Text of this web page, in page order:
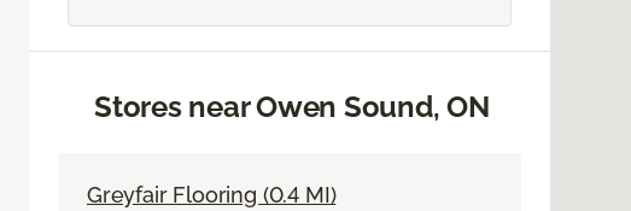
Stores near Owen Sound, ON
Greyfair Flooring (0.4 MI)